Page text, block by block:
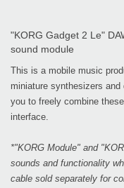
"KORG Gadget 2 Le"
sound module
This is a mobile music
miniature synthesizers
you to freely combine
interface.
*"KORG Module" and
sounds and functionality
cable sold separately for